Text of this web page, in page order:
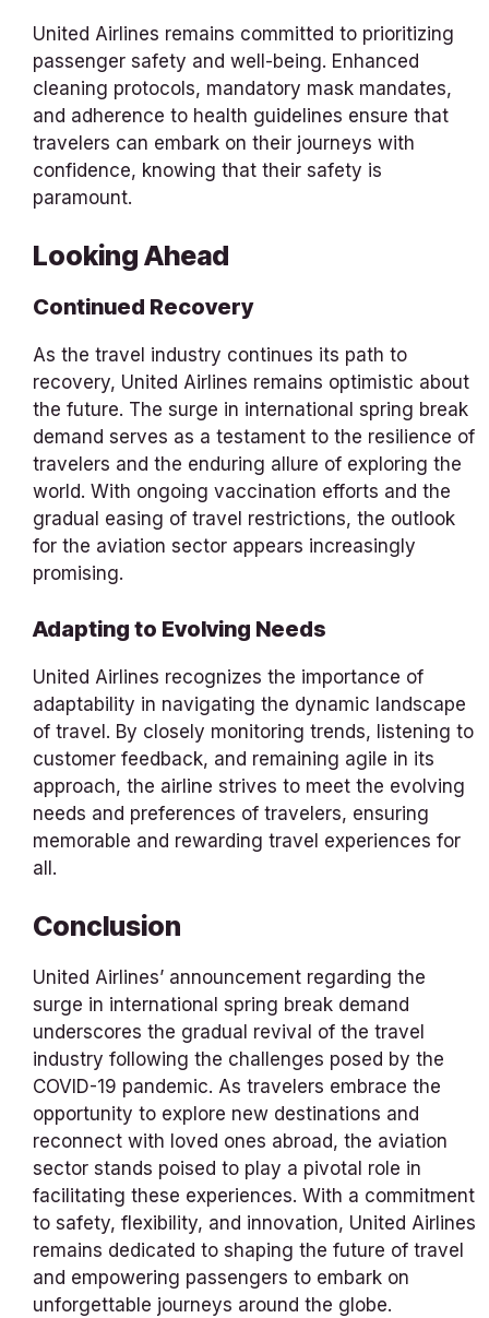
United Airlines remains committed to prioritizing
passenger safety and well-being. Enhanced
cleaning protocols, mandatory mask mandates,
and adherence to health guidelines ensure that
travelers can embark on their journeys with
confidence, knowing that their safety is
paramount.
Looking Ahead
Continued Recovery
As the travel industry continues its path to
recovery, United Airlines remains optimistic about
the future. The surge in international spring break
demand serves as a testament to the resilience of
travelers and the enduring allure of exploring the
world. With ongoing vaccination efforts and the
gradual easing of travel restrictions, the outlook
for the aviation sector appears increasingly
promising.
Adapting to Evolving Needs
United Airlines recognizes the importance of
adaptability in navigating the dynamic landscape
of travel. By closely monitoring trends, listening to
customer feedback, and remaining agile in its
approach, the airline strives to meet the evolving
needs and preferences of travelers, ensuring
memorable and rewarding travel experiences for
all.
Conclusion
United Airlines’ announcement regarding the
surge in international spring break demand
underscores the gradual revival of the travel
industry following the challenges posed by the
COVID-19 pandemic. As travelers embrace the
opportunity to explore new destinations and
reconnect with loved ones abroad, the aviation
sector stands poised to play a pivotal role in
facilitating these experiences. With a commitment
to safety, flexibility, and innovation, United Airlines
remains dedicated to shaping the future of travel
and empowering passengers to embark on
unforgettable journeys around the globe.